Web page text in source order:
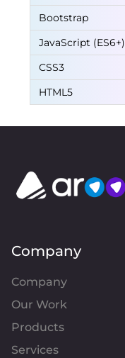
Bootstrap
JavaScript (ES6+)
CSS3
HTML5
Company
Company
Our Work
Products
Services